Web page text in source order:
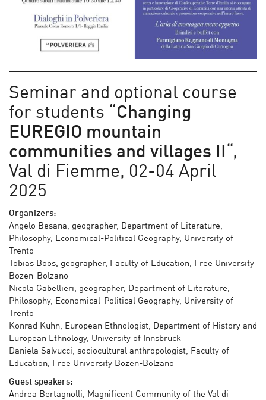
Seminar and optional course
for students “ Changing
EUREGIO mountain
communities and villages
“,
Val di Fiemme, 02-04 April
2025
Organizers:
Angelo Besana, geographer, Department of Literature,
Philosophy, Economical-Political Geography, University of
Trento
Tobias Boos, geographer, Faculty of Education, Free University
Bozen-Bolzano
Nicola Gabellieri, geographer, Department of Literature,
Philosophy, Economical-Political Geography, University of
Trento
Konrad Kuhn, European Ethnologist, Department of History and
European Ethnology, University of Innsbruck
Daniela Salvucci, sociocultural anthropologist, Faculty of
Education, Free University Bozen-Bolzano
Guest speakers:
Andrea Bertagnolli, Magnificent Community of the Val di